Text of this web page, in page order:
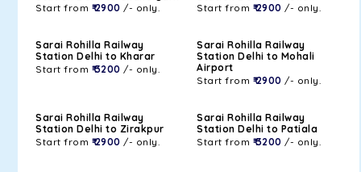
Start from ₹ 2900 /- only.
Start from ₹ 2900 /- only.
Sarai Rohilla Railway
Station Delhi to Kharar
Start from ₹ 3200 /- only.
Sarai Rohilla Railway
Station Delhi to Mohali
Airport
Start from ₹ 2900 /- only.
Sarai Rohilla Railway
Station Delhi to Zirakpur
Start from ₹ 2900 /- only.
Sarai Rohilla Railway
Station Delhi to Patiala
Start from ₹ 3200 /- only.